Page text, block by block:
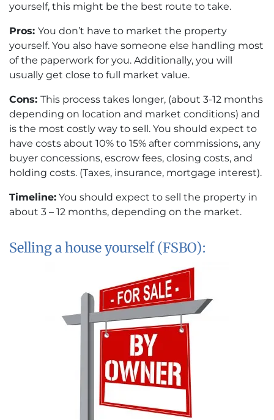
yourself, this might be the best route to take.
Pros: You don’t have to market the property
yourself. You also have someone else handling most
of the paperwork for you. Additionally, you will
usually get close to full market value.
Cons: This process takes longer, (about 3-12 months
depending on location and market conditions) and
is the most costly way to sell. You should expect to
have costs about 10% to 15% after commissions, any
buyer concessions, escrow fees, closing costs, and
holding costs. (Taxes, insurance, mortgage interest).
Timeline: You should expect to sell the property in
about 3 – 12 months, depending on the market.
Selling a house yourself (FSBO):